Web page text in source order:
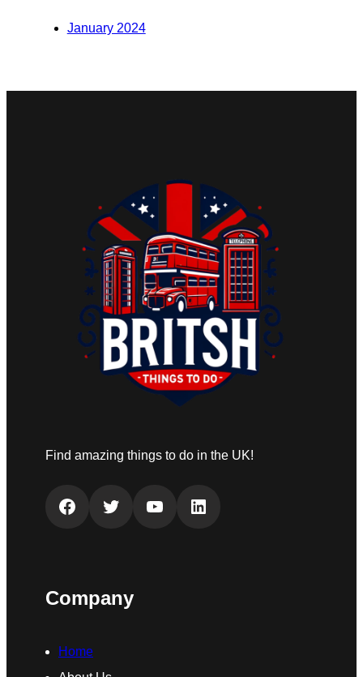
January 2024
Find amazing things to do in the UK!
Facebook Twitter YouTube LinkedIn
Company
Home